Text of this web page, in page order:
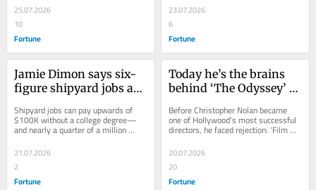
new generation...
25.07.2026
10
Fortune
overwork’
direction.
23.07.2026
6
Fortune
Jamie Dimon says six-
figure shipyard jobs are
Dream’—but candidates
will need to endure
cold, and rain
Shipyard jobs can pay upwards of
$100K without a college degree—
and nearly a quarter of a million
maritime workers are needed. But it
comes with...
21.07.2026
2
Fortune
Today he’s the brains
behind ‘The Odyssey’
the Oscar-winning
director Christopher
rejected from film
school
Before Christopher Nolan became
one of Hollywood’s most successful
directors, he faced rejection: 'Film
school didn’t want me.'
20.07.2026
20
Fortune